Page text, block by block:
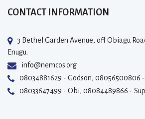
CONTACT INFORMATION
3 Bethel Garden Avenue, off Obiagu
Enugu.
info@nemcos.org
08034881629 - Godson, 08056500806
08033647499 - Obi, 08084489866 -